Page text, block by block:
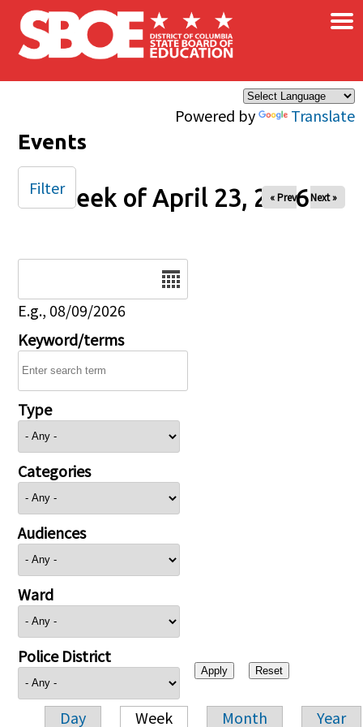
Skip to main content
Powered by Translate
×
Events
Week of April 23, 2026
« Prev Next »
E.g., 08/09/2026
Keyword/terms
Type
Categories
Audiences
Ward
Police District
Day Week Month Year
Filter